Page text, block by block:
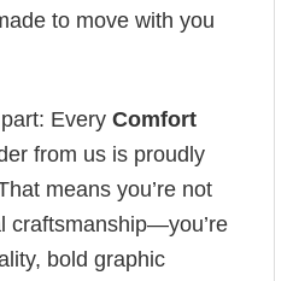
to move with you
Every Comfort
from us is proudly
means you’re not
craftsmanship—you’re
bold graphic